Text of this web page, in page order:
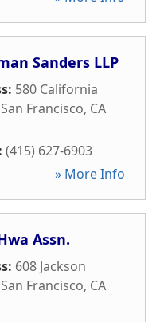
Sanders LLP
580 California
San Francisco, CA
(415) 627-6903
» More Info
Assn.
608 Jackson
San Francisco, CA